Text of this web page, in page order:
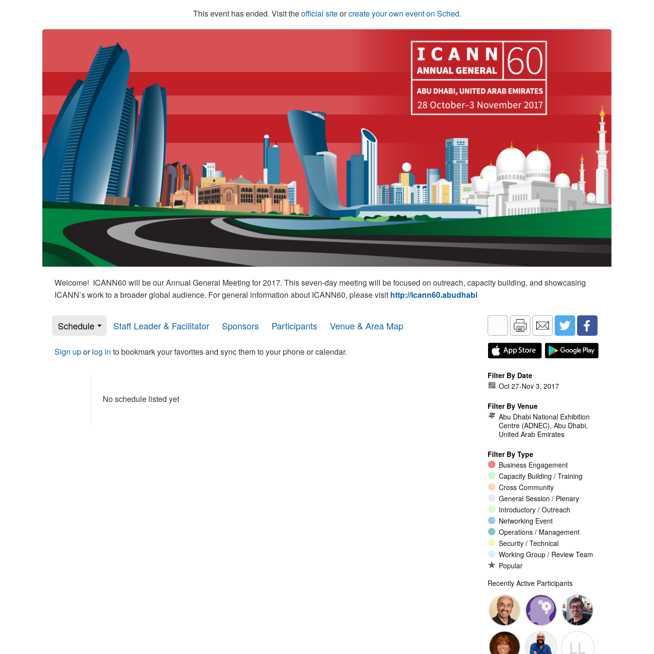
This event has ended. Visit theofficial siteorcreate your own event on Sched.
Welcome! ICANN60 will be our Annual General Meeting for 2017. This seven-day meeting will be focused on outreach, capacity building, and showcasing
ICANN’s work to a broader global audience. For general information about ICANN60, please visit http://icann60.abudhabi
Schedule Staff Leader & Facilitator Sponsors Participants Venue & Area Map
Sign uporlog in to bookmark your favorites and sync them to your phone or calendar.
No schedule listed yet
Filter By Date
Oct 27-Nov 3, 2017
Filter By Venue
Abu Dhabi National Exhibition
Centre (ADNEC), Abu Dhabi,
United Arab Emirates
Filter By Type
Business Engagement
Capacity Building / Training
Cross Community
General Session / Plenary
Introductory / Outreach
Networking Event
Operations / Management
Security / Technical
Working Group / Review Team
Popular
Recently Active Participants
Walid Al-
Saqaf
Randy
Macdonald
Jeremy
Malcolm
LL